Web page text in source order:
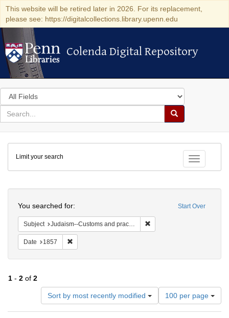
This website will be retired later in 2026. For its replacement,
please see: https://digitalcollections.library.upenn.edu
Colenda Digital Repository
Colenda Digital Repository
Search
in
for
search
Search
Colenda
Digital
Repository
Toggle
Limit your search
Start Over
You searched for:
Subject Judaism--Customs and practices
Date 1857
1 - 2 of 2
Sort by most recently modified
Number
of
results
100 per page